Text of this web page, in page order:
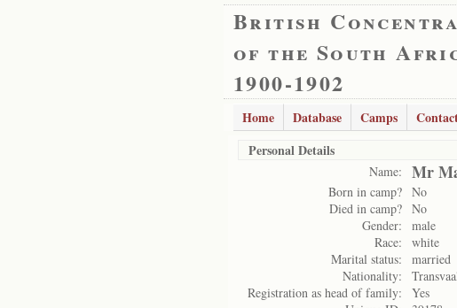
British
of the South
1900-1902
Home Database Camps
Personal Details
Name: Mr
Born in camp? No
Died in camp? No
Gender:
male
Race:
white
Marital status:
married
Nationality:
Registration as head of family:
Yes